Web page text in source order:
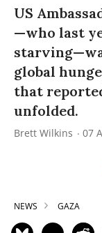
US
—who last
global
that
unfolded.
Brett Wilkins 07
NEWS GAZA